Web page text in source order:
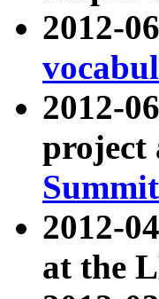
2012-
2012-
project
2012-
at the